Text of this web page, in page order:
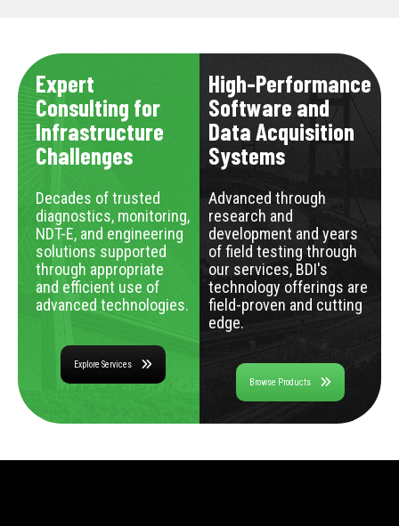
Expert
Consulting for
Infrastructure
Challenges
Decades of trusted
diagnostics, monitoring,
NDT-E, and engineering
solutions supported
through appropriate
and efficient use of
advanced technologies.
Explore Services
High-Performance
Software and
Data Acquisition
Systems
Advanced through
research and
development and years
of field testing through
our services, BDI's
technology offerings are
field-proven and cutting
edge.
Browse Products